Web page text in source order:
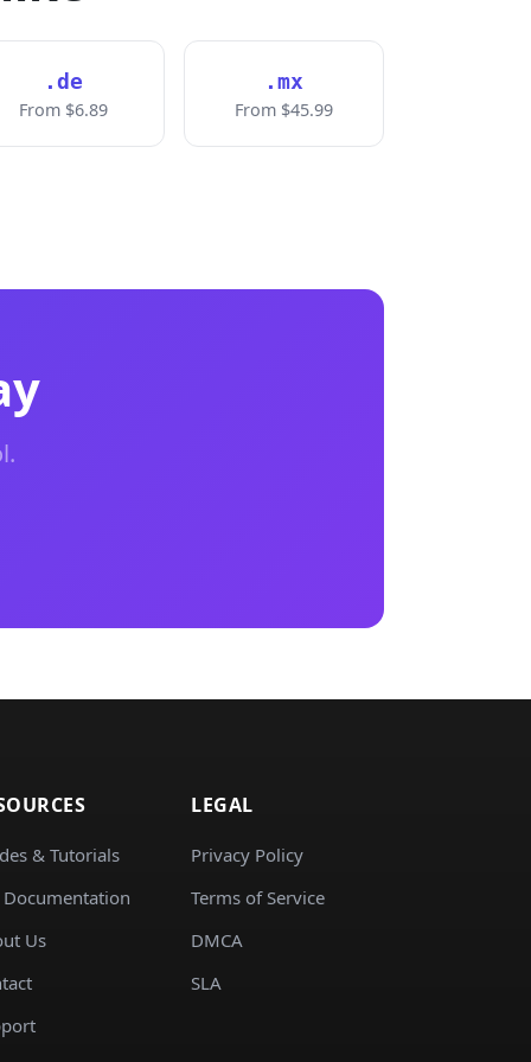
.de
From $6.89
.mx
From $45.99
& Tutorials
Documentation
Us
LEGAL
Privacy Policy
Terms of Service
DMCA
SLA